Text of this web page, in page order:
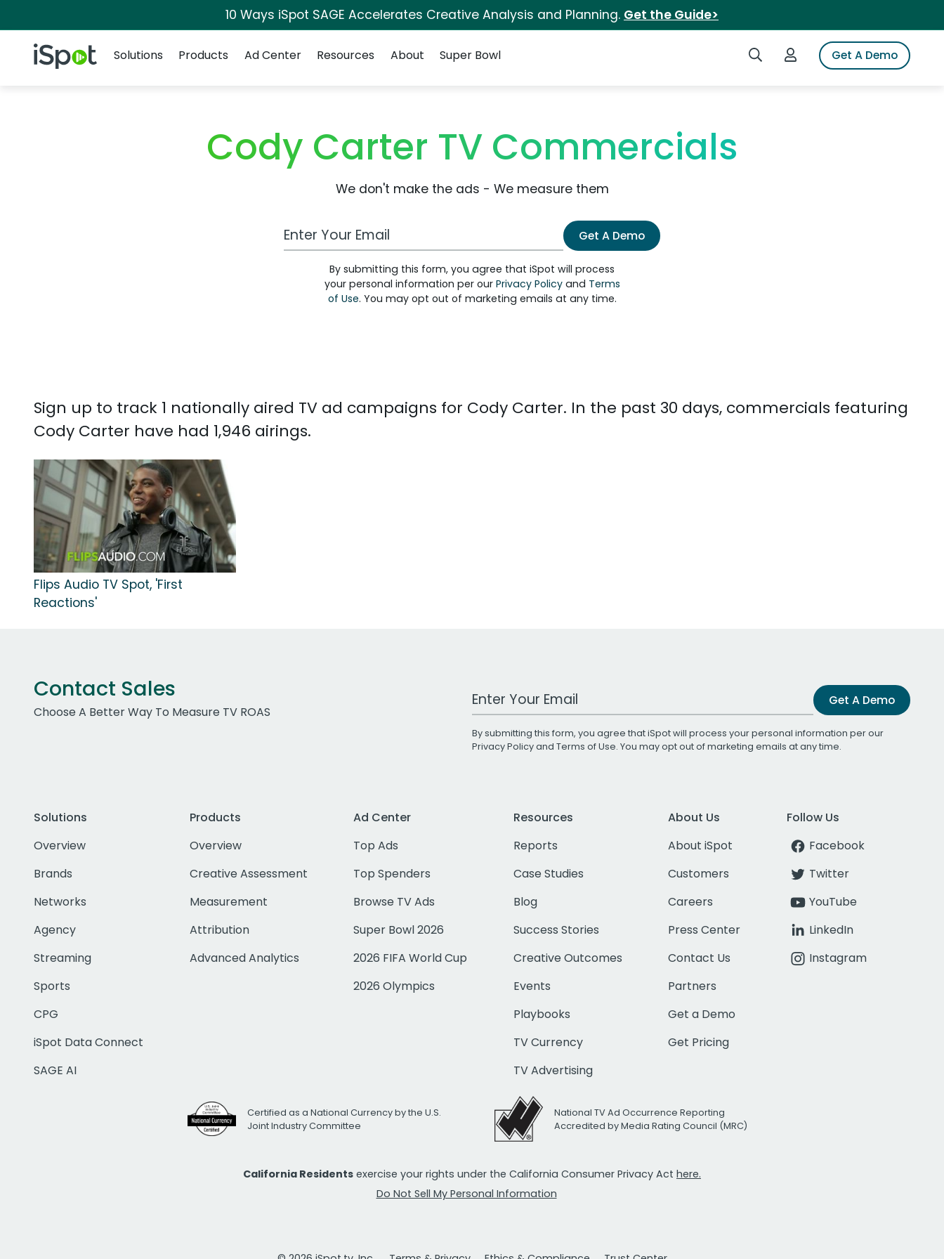
10 Ways iSpot SAGE Accelerates Creative Analysis and Planning. Get the Guide>
iSpot Logo Search iSpotLogin to iSpotGet A Demo
Solutions
Products Ad Center Resources About Super Bowl
Cody Carter TV Commercials
We don't make the ads - We measure them
Work Email Address Get A Demo
By submitting this form, you agree that iSpot will process
your personal information per our Privacy Policyand Terms
of Use. You may opt out of marketing emails at any time.
Sign up to track 1 nationally aired TV ad campaigns for Cody Carter. In the past 30 days, commercials featuring
Cody Carter have had 1,946 airings.
Flips Audio TV Spot, 'First
Reactions'
Contact Sales
Choose A Better Way To Measure TV ROAS
Work Email Address Get A Demo
By submitting this form, you agree that iSpot will process your personal information per our
Privacy Policyand Terms of Use. You may opt out of marketing emails at any time.
Solutions
Overview
Brands
Networks
Agency
Streaming
Sports
CPG
iSpot Data Connect
SAGE AI
Products
Overview
Creative Assessment
Measurement
Attribution
Advanced Analytics
Ad Center
Top Ads
Top Spenders
Browse TV Ads
Super Bowl 2026
2026 FIFA World Cup
2026 Olympics
Resources
Reports
Case Studies
Blog
Success Stories
Creative Outcomes
Events
Playbooks
TV Currency
TV Advertising
About Us
About iSpot
Customers
Careers
Press Center
Contact Us
Partners
Get a Demo
Get Pricing
Follow Us
Facebook
Twitter
YouTube
LinkedIn
Instagram
Certified as a National Currency by the U.S.
Joint Industry Committee
National TV Ad Occurrence Reporting
Accredited by Media Rating Council (MRC)
California Residents exercise your rights under the California Consumer Privacy Act here.
Do Not Sell My Personal Information